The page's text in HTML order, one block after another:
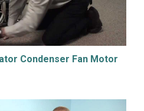
Condenser Fan Motor